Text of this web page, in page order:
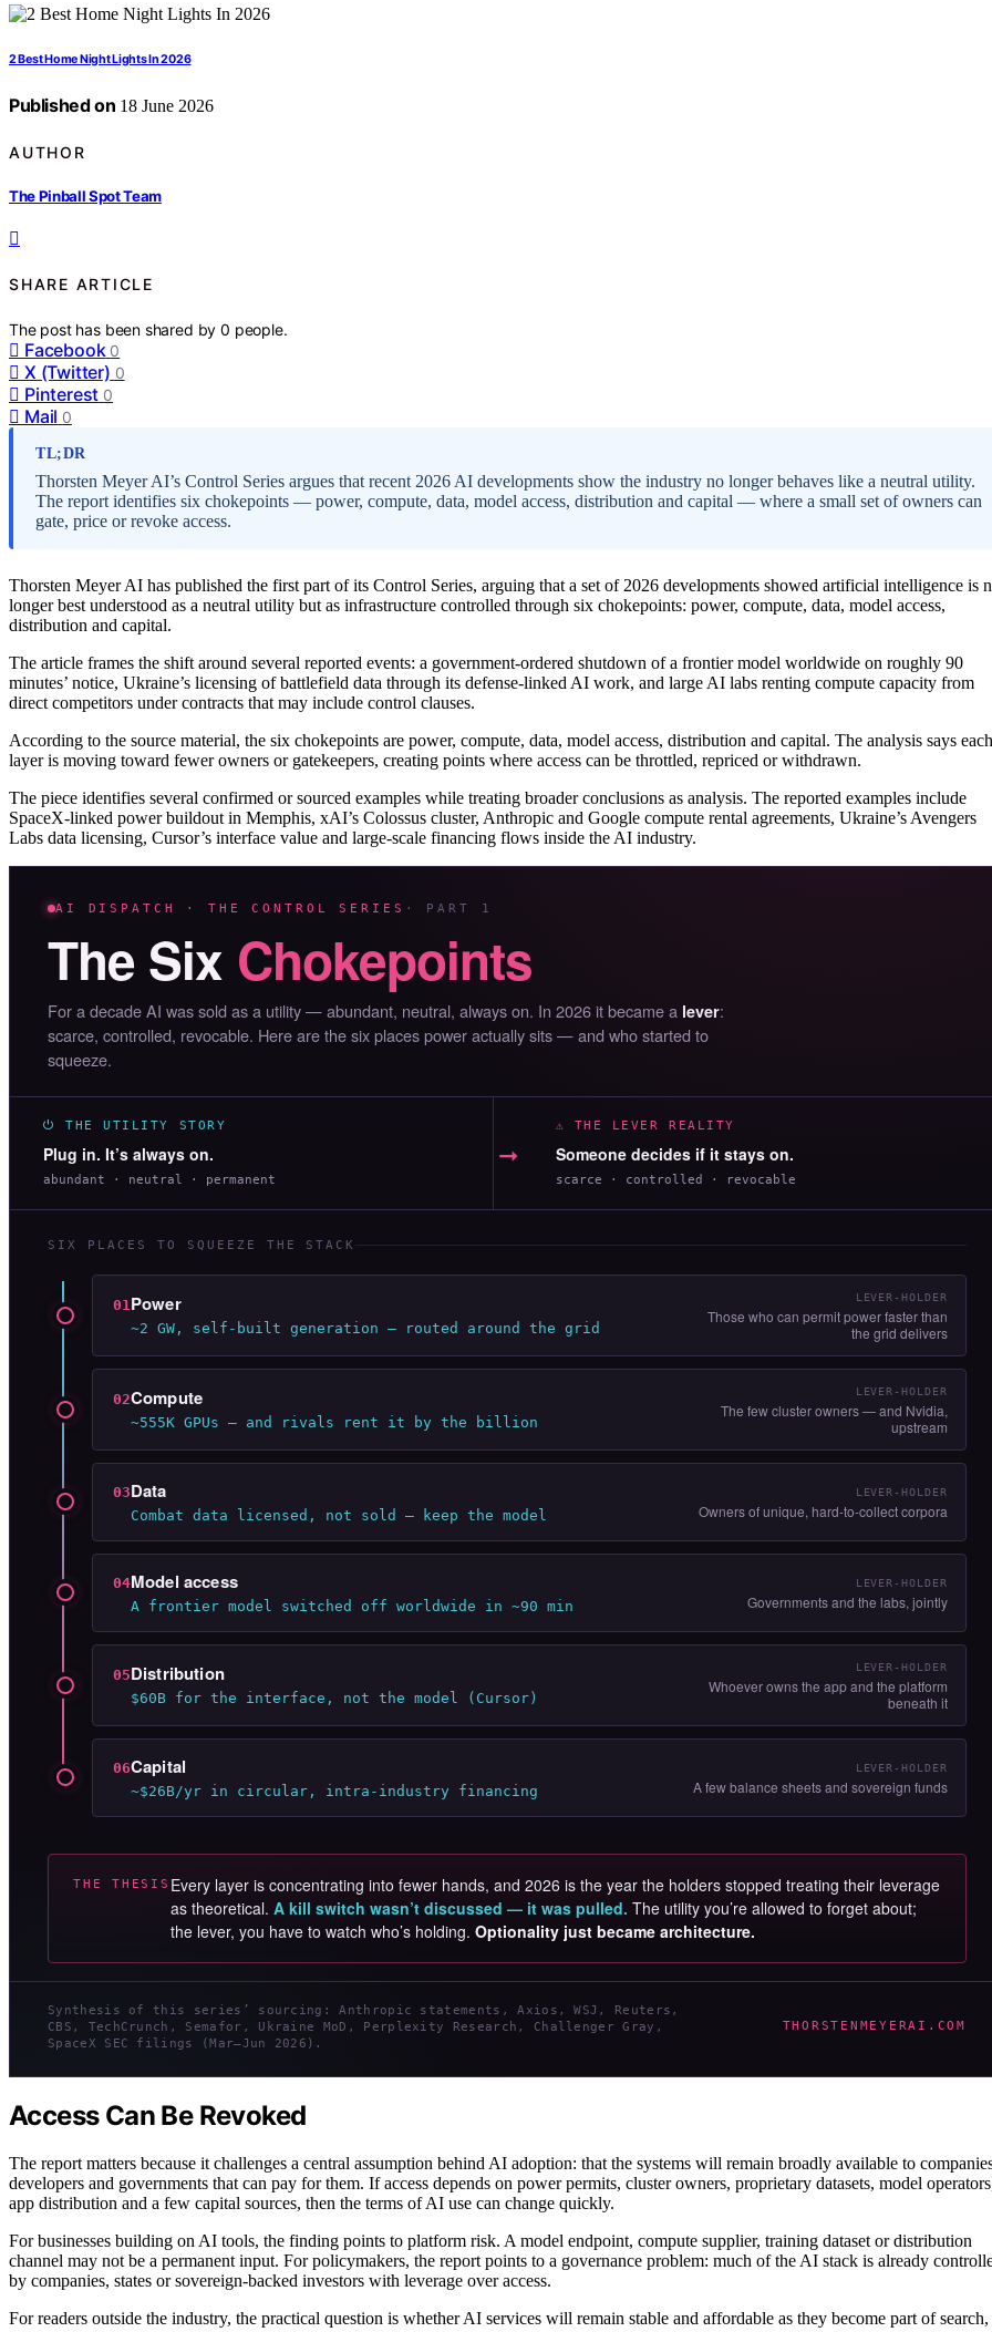
2 Best Home Night Lights In 2026
Published on 18 June 2026
AUTHOR
The Pinball Spot Team
SHARE ARTICLE
The post has been shared by0 people.
Facebook 0
X (Twitter) 0
Pinterest 0
Mail 0
TL;DR
Thorsten Meyer AI’s Control Series argues that recent 2026 AI developments show the industry no longer behaves like a neutral utility.
The report identifies six chokepoints — power, compute, data, model access, distribution and capital — where a small set of owners can
gate, price or revoke access.
Thorsten Meyer AI has published the first part of its Control Series, arguing that a set of 2026 developments showed artificial intelligence is
longer best understood as a neutral utility but as infrastructure controlled through six chokepoints: power, compute, data, model access,
distribution and capital.
The article frames the shift around several reported events: a government-ordered shutdown of a frontier model worldwide on roughly 90
minutes’ notice, Ukraine’s licensing of battlefield data through its defense-linked AI work, and large AI labs renting compute capacity from
direct competitors under contracts that may include control clauses.
According to the source material, the six chokepoints are power, compute, data, model access, distribution and capital. The analysis says each
layer is moving toward fewer owners or gatekeepers, creating points where access can be throttled, repriced or withdrawn.
The piece identifies several confirmed or sourced examples while treating broader conclusions as analysis. The reported examples include
SpaceX-linked power buildout in Memphis, xAI’s Colossus cluster, Anthropic and Google compute rental agreements, Ukraine’s Avengers
Labs data licensing, Cursor’s interface value and large-scale financing flows inside the AI industry.
AI DISPATCH · THE CONTROL SERIES · PART 1
The Six Chokepoints
For a decade AI was sold as a utility — abundant, neutral, always on. In 2026 it became a lever:
scarce, controlled, revocable. Here are the six places power actually sits — and who started to
squeeze.
⏻ THE UTILITY STORY
Plug in. It’s always on.
abundant · neutral · permanent
➞
⚠ THE LEVER REALITY
Someone decides if it stays on.
scarce · controlled · revocable
SIX PLACES TO SQUEEZE THE STACK
01Power
~2 GW, self-built generation — routed around the grid
LEVER-HOLDER
Those who can permit power faster than
the grid delivers
02Compute
~555K GPUs — and rivals rent it by the billion
LEVER-HOLDER
The few cluster owners — and Nvidia,
upstream
03Data
Combat data licensed, not sold — keep the model
LEVER-HOLDER
Owners of unique, hard-to-collect corpora
04Model access
A frontier model switched off worldwide in ~90 min
LEVER-HOLDER
Governments and the labs, jointly
05Distribution
$60B for the interface, not the model (Cursor)
LEVER-HOLDER
Whoever owns the app and the platform
beneath it
06Capital
~$26B/yr in circular, intra-industry financing
LEVER-HOLDER
A few balance sheets and sovereign funds
THE THESIS Every layer is concentrating into fewer hands, and 2026 is the year the holders stopped treating their leverage
as theoretical. A kill switch wasn’t discussed — it was pulled. The utility you’re allowed to forget about;
the lever, you have to watch who’s holding. Optionality just became architecture.
Synthesis of this series’ sourcing: Anthropic statements, Axios, WSJ, Reuters,
CBS, TechCrunch, Semafor, Ukraine MoD, Perplexity Research, Challenger Gray,
SpaceX SEC filings (Mar–Jun 2026).
THORSTENMEYERAI.COM
Access Can Be Revoked
The report matters because it challenges a central assumption behind AI adoption: that the systems will remain broadly available to
developers and governments that can pay for them. If access depends on power permits, cluster owners, proprietary datasets, model
app distribution and a few capital sources, then the terms of AI use can change quickly.
For businesses building on AI tools, the finding points to platform risk. A model endpoint, compute supplier, training dataset or distribution
channel may not be a permanent input. For policymakers, the report points to a governance problem: much of the AI stack is already
by companies, states or sovereign-backed investors with leverage over access.
For readers outside the industry, the practical question is whether AI services will remain stable and affordable as they become part of search,